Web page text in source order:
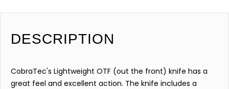
DESCRIPTION
CobraTec's Lightweight OTF (out the front) knife has a
great feel and excellent action. The knife includes a